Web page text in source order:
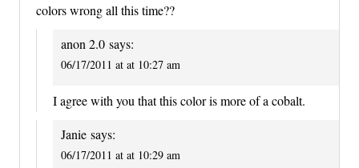
colors wrong all this time??
anon 2.0 says:
06/17/2011 at at 10:27 am
I agree with you that this color is more of a cobalt.
Janie says:
06/17/2011 at at 10:29 am